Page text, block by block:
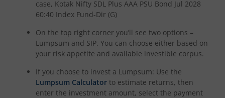
Kotak Nifty500 Momentum 50 Index Fund
Kotak Rural Opportunities Fund
Kotak Savings Fund
case, Kotak Nifty SDL Plus AAA PSU Bond Jul 2028
60:40 Index Fund-Dir (G)
On the top right corner you’ll see two options –
Lumpsum and SIP. You can choose either based on
your risk appetite and available investible corpus.
If you choose to invest a Lumpsum: Use the
Lumpsum Calculator to estimate returns, then
enter the investment amount, select the payment